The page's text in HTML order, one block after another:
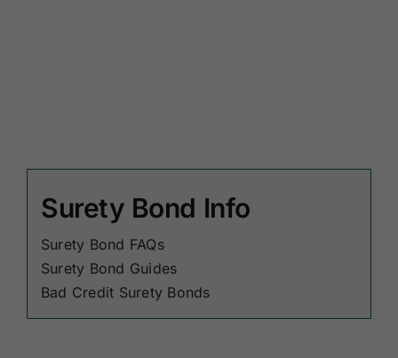
Surety Bond Info
Surety Bond FAQs
Surety Bond Guides
Bad Credit Surety Bonds